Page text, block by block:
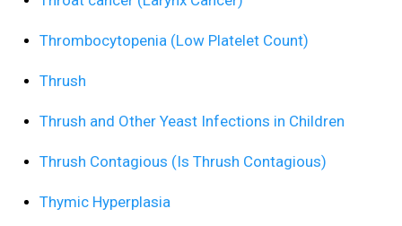
Thrombocytopenia (Low Platelet Count)
Thrush
Thrush and Other Yeast Infections in Children
Thrush Contagious (Is Thrush Contagious)
Thymic Hyperplasia